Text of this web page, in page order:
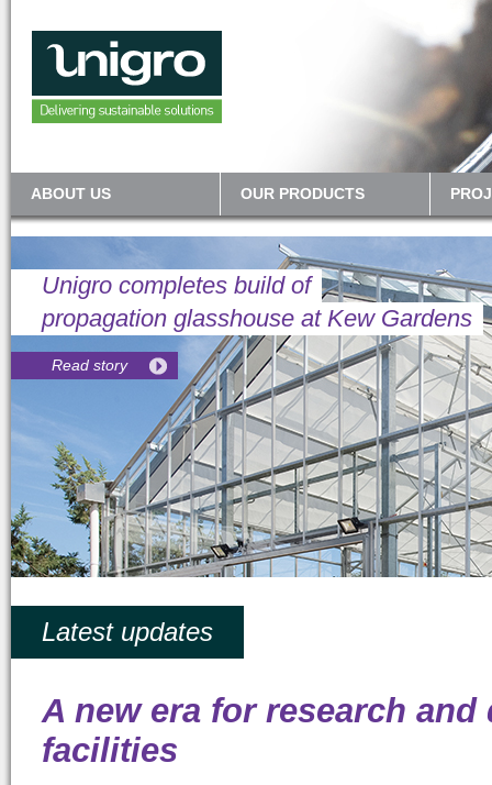
ABOUT US OUR PRODUCTS
Unigro completes build of
propagation glasshouse at Kew Gardens
Read story
Latest updates
A new era for research and
facilities